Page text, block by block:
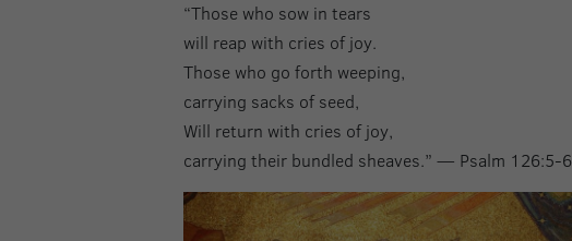
“Those who sow in tears
will reap with cries of joy.
Those who go forth weeping,
carrying sacks of seed,
Will return with cries of joy,
carrying their bundled sheaves.” — Psalm 126:5-6